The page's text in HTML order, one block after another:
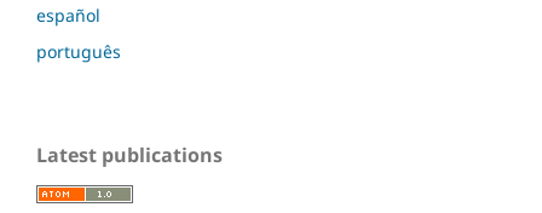
español
português
Latest publications